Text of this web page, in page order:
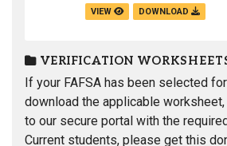
VIEW DOWNLOAD
VERIFICATION
If your FAFSA has been selected
download the applicable
to our secure portal with the
Current students, please get this